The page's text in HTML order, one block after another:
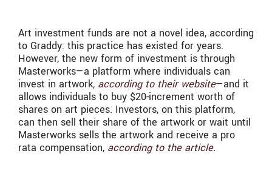
Art investment funds are not a novel idea, according
to Graddy: this practice has existed for years.
However, the new form of investment is through
Masterworks—a platform where individuals can
invest in artwork, according to their website—and it
allows individuals to buy $20-increment worth of
shares on art pieces. Investors, on this platform,
can then sell their share of the artwork or wait until
Masterworks sells the artwork and receive a pro
rata compensation, according to the article.